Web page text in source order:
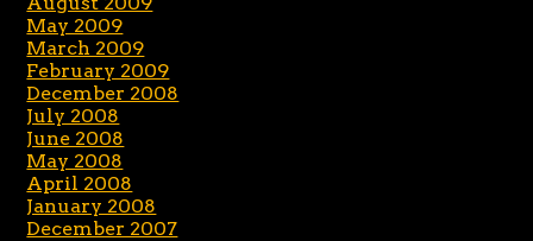
May 2009
March 2009
February 2009
December 2008
July 2008
June 2008
May 2008
April 2008
January 2008
December 2007